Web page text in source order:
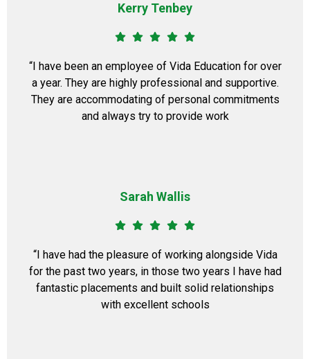
Kerry Tenbey
“I have been an employee of Vida Education for over
a year. They are highly professional and supportive.
They are accommodating of personal commitments
and always try to provide work
Sarah Wallis
“I have had the pleasure of working alongside Vida
for the past two years, in those two years I have had
fantastic placements and built solid relationships
with excellent schools